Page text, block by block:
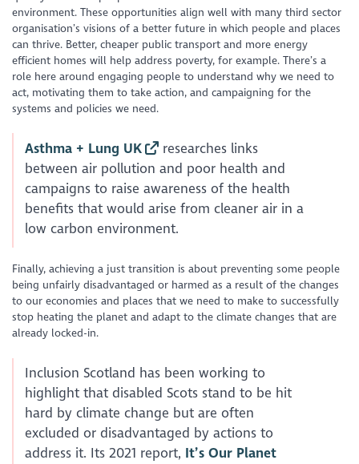
environment. These opportunities align well with many third sector
organisation’s visions of a better future in which people and places
can thrive. Better, cheaper public transport and more energy
efficient homes will help address poverty, for example. There’s a
role here around engaging people to understand why we need to
act, motivating them to take action, and campaigning for the
systems and policies we need.
Asthma + Lung UK
researches links
between air pollution and poor health and
campaigns to raise awareness of the health
benefits that would arise from cleaner air in a
low carbon environment.
Finally, achieving a just transition is about preventing some people
being unfairly disadvantaged or harmed as a result of the changes
to our economies and places that we need to make to successfully
stop heating the planet and adapt to the climate changes that are
already locked-in.
Inclusion Scotland has been working to
highlight that disabled Scots stand to be hit
hard by climate change but are often
excluded or disadvantaged by actions to
address it. Its 2021 report, It’s Our Planet